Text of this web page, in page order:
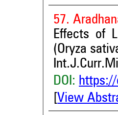
57.
Effects of
(Oryza
DOI:
View